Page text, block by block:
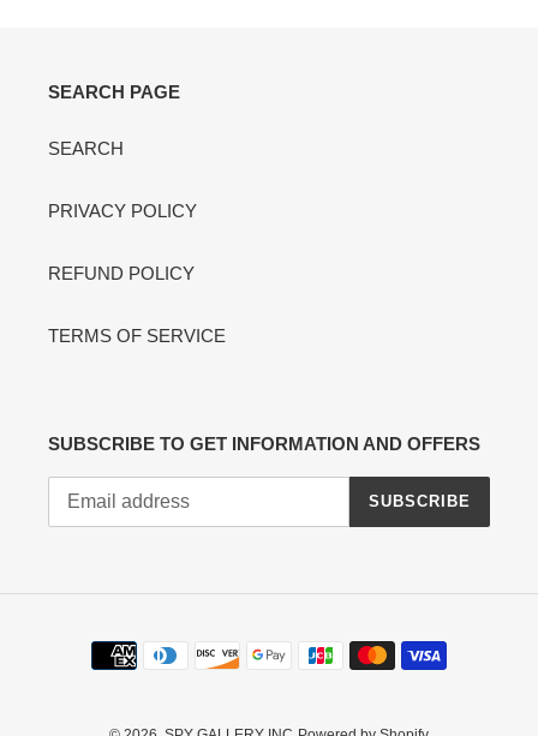
SEARCH PAGE
SEARCH
PRIVACY POLICY
REFUND POLICY
TERMS OF SERVICE
SUBSCRIBE TO GET INFORMATION AND OFFERS
SUBSCRIBE
Payment
methods